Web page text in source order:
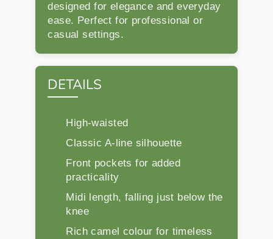
designed for elegance and everyday
ease. Perfect for professional or
casual settings.
DETAILS
High-waisted
Classic A-line silhouette
Front pockets for added
practicality
Midi length, falling just below the
knee
Rich camel colour for timeless